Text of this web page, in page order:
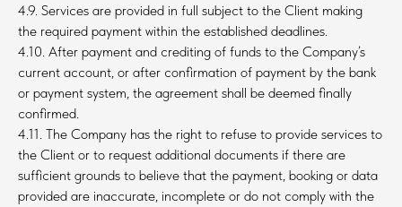
4.9. Services are provided in full subject to the Client making
the required payment within the established deadlines.
4.10. After payment and crediting of funds to the Company’s
current account, or after confirmation of payment by the bank
or payment system, the agreement shall be deemed finally
confirmed.
4.11. The Company has the right to refuse to provide services to
the Client or to request additional documents if there are
sufficient grounds to believe that the payment, booking or data
provided are inaccurate, incomplete or do not comply with the